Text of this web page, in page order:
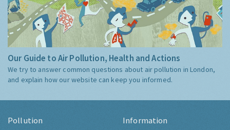
Our Guide to Air Pollution, Health and Actions
We try to answer common questions about air pollution in London,
and explain how our website can keep you informed.
Pollution Information